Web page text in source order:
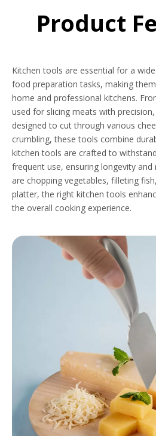
Product
Kitchen tools are essential for a
food preparation tasks, making
home and professional kitchens.
used for slicing meats with
designed to cut through various
crumbling, these tools combine
kitchen tools are crafted to
frequent use, ensuring longevity and
are chopping vegetables, filleting
platter, the right kitchen tools
the overall cooking experience.